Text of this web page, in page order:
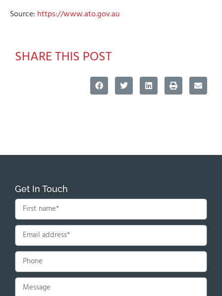
Source: https://www.ato.gov.au
SHARE THIS POST
Get In Touch